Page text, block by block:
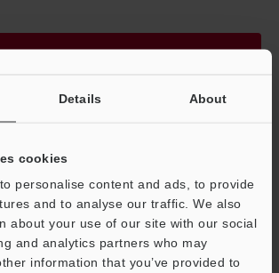
Details About
cookies
personalise content and ads, to provide
and to analyse our traffic. We also
about your use of our site with our social
and analytics partners who may
information that you’ve provided to